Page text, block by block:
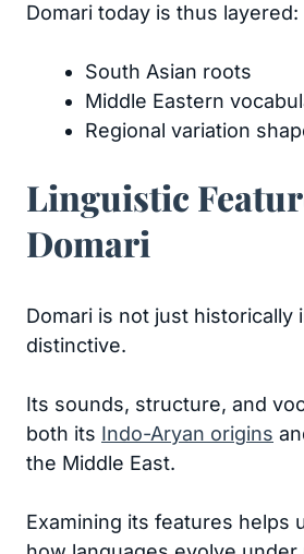
Domari today is thus layered:
South Asian roots
Middle Eastern
Regional variation
Linguistic
Domari
Domari is not just historically
distinctive.
Its sounds, structure, and
both its Indo-Aryan origins
the Middle East.
Examining its features helps